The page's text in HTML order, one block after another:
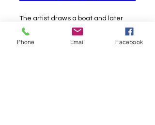
The artist draws a boat and later
gives the boat as a gift for an
unforgettable souvenir.
Phone Email Facebook